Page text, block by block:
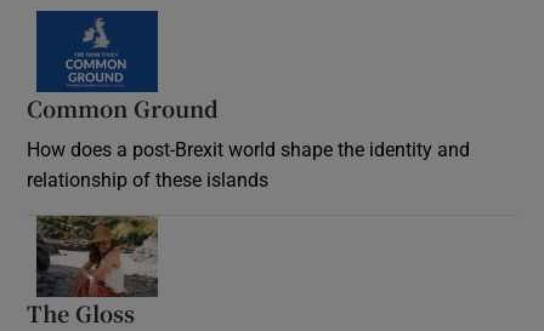
Common Ground
How does a post-Brexit world shape the identity and
relationship of these islands
The Gloss